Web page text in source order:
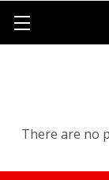
There are no